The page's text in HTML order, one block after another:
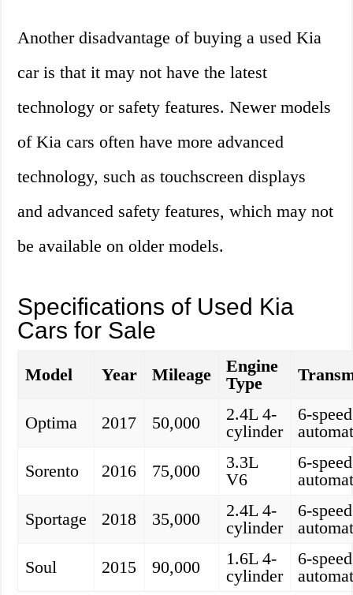
Another disadvantage of buying a used Kia
car is that it may not have the latest
technology or safety features. Newer models
of Kia cars often have more advanced
technology, such as touchscreen displays
and advanced safety features, which may not
be available on older models.
Specifications of Used Kia
Cars for Sale
Model Year Mileage
Engine
Type
Optima 2017 50,000
2.4L 4-
cylinder
6-speed
Sorento
2016 75,000
3.3L
V6
6-speed
Sportage
2018 35,000
2.4L 4-
cylinder
6-speed
Soul
2015 90,000
1.6L 4-
cylinder
6-speed